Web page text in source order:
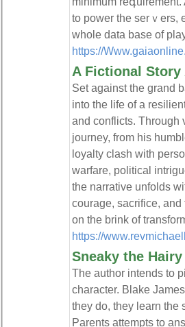
to power the serｖers,
whole data base of
https://
A Fictional Story
Set against the grand
into the life of a
and conflicts. Through
journey, from his
loyalty clash with
warfare, political
the narrative unfolds
courage, sacrifice,
on the brink of
https://
Sneaky the
The author intends to
character. Blake
they do, they learn the
Parents attempts to